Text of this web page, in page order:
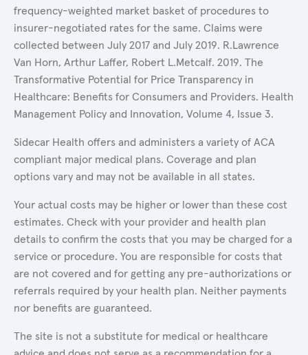
frequency-weighted market basket of procedures to
insurer-negotiated rates for the same. Claims were
collected between July 2017 and July 2019. R.Lawrence
Van Horn, Arthur Laffer, Robert L.Metcalf. 2019. The
Transformative Potential for Price Transparency in
Healthcare: Benefits for Consumers and Providers. Health
Management Policy and Innovation, Volume 4, Issue 3.
Sidecar Health offers and administers a variety of ACA
compliant major medical plans. Coverage and plan
options vary and may not be available in all states.
Your actual costs may be higher or lower than these cost
estimates. Check with your provider and health plan
details to confirm the costs that you may be charged for a
service or procedure. You are responsible for costs that
are not covered and for getting any pre-authorizations or
referrals required by your health plan. Neither payments
nor benefits are guaranteed.
The site is not a substitute for medical or healthcare